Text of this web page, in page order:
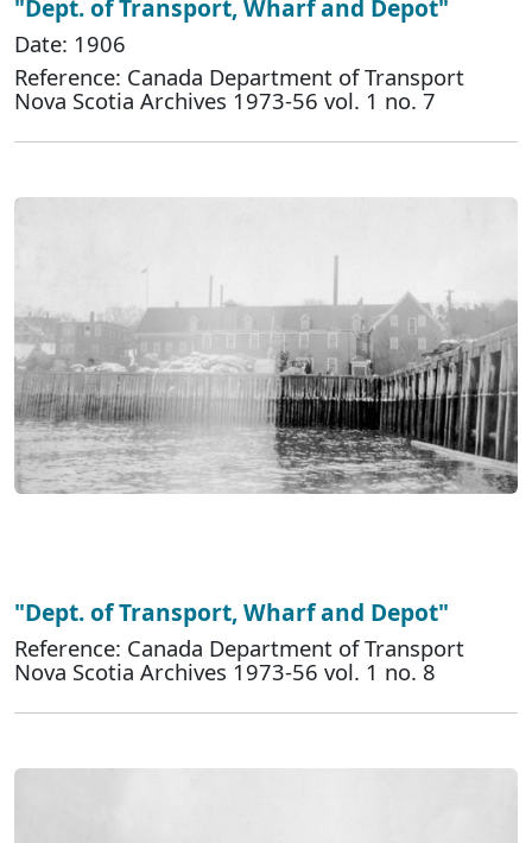
"Dept. of Transport, Wharf and Depot"
Date: 1906
Reference: Canada Department of Transport
Nova Scotia Archives 1973-56 vol. 1 no. 7
"Dept. of Transport, Wharf and Depot"
Reference: Canada Department of Transport
Nova Scotia Archives 1973-56 vol. 1 no. 8